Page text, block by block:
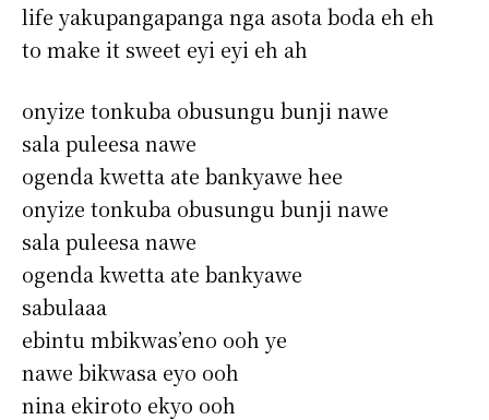
life yakupangapanga nga asota boda eh eh
to make it sweet eyi eyi eh ah
onyize tonkuba obusungu bunji nawe
sala puleesa nawe
ogenda kwetta ate bankyawe hee
onyize tonkuba obusungu bunji nawe
sala puleesa nawe
ogenda kwetta ate bankyawe
sabulaaa
ebintu mbikwas’eno ooh ye
nawe bikwasa eyo ooh
nina ekiroto ekyo ooh